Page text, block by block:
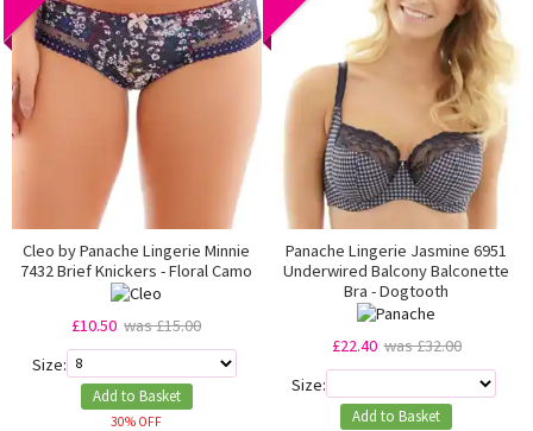
Cleo by Panache Lingerie Minnie
7432 Brief Knickers - Floral Camo
£10.50 was £15.00
Size:
Add to Basket
30% OFF
Panache Lingerie Jasmine 6951
Underwired Balcony Balconette
Bra - Dogtooth
£22.40 was £32.00
Size:
Add to Basket